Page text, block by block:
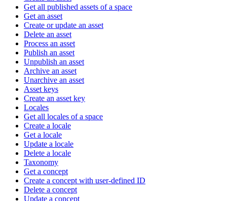
Get all published assets of a space
Get an asset
Create or update an asset
Delete an asset
Process an asset
Publish an asset
Unpublish an asset
Archive an asset
Unarchive an asset
Asset keys
Create an asset key
Locales
Get all locales of a space
Create a locale
Get a locale
Update a locale
Delete a locale
Taxonomy
Get a concept
Create a concept with user-defined ID
Delete a concept
Update a concept